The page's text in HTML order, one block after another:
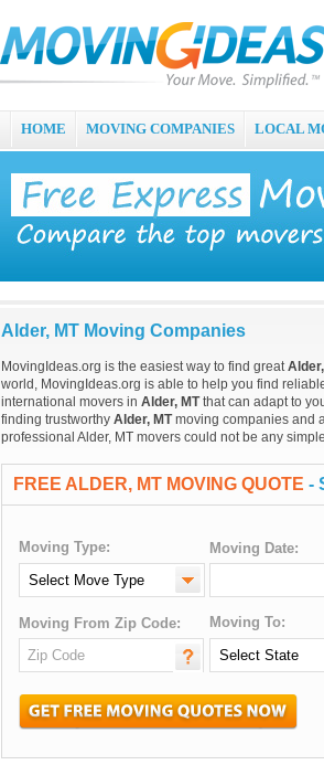
HOME MOVING COMPANIES LOCAL
Alder, MT Moving Companies
MovingIdeas.org is the easiest way to find great
world, MovingIdeas.org is able to help you find
international movers in Alder, MTthat can adapt to
finding trustworthy Alder, MTmoving companies and
professional Alder, MT movers could not be any
FREE ALDER, MT MOVING QUOTE -
Moving Type: Moving Date:
Moving From Zip Code: Moving To: